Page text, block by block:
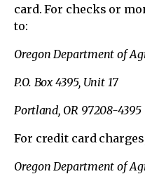
card. For checks or
to:
Oregon Department of
P.O. Box 4395, Unit 17
Portland, OR 97208-4395
For credit card
Oregon Department of